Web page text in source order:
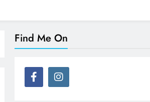
Find Me On